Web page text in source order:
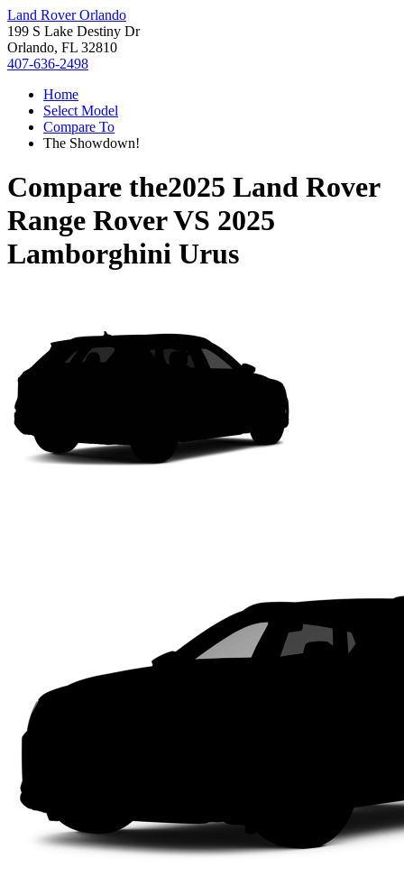
Land Rover Orlando
199 S Lake Destiny Dr
Orlando, FL 32810
407-636-2498
Home
Select Model
Compare To
The Showdown!
Compare the2025 Land Rover
Range RoverVS 2025
Lamborghini Urus